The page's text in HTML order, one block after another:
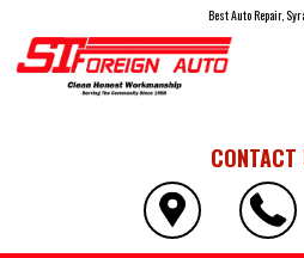
Best Auto Repair,
CONTACT